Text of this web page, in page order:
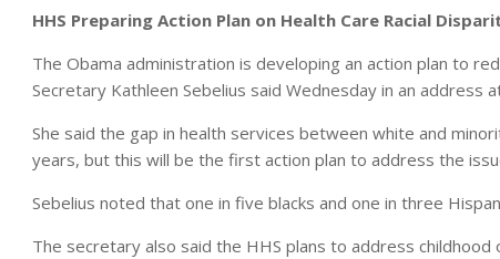
HHS Preparing Action Plan on Health Care Racial
The Obama administration is developing an action plan to
Secretary Kathleen Sebelius said Wednesday in an address
She said the gap in health services between white and
years, but this will be the first action plan to address the
Sebelius noted that one in five blacks and one in three
The secretary also said the HHS plans to address